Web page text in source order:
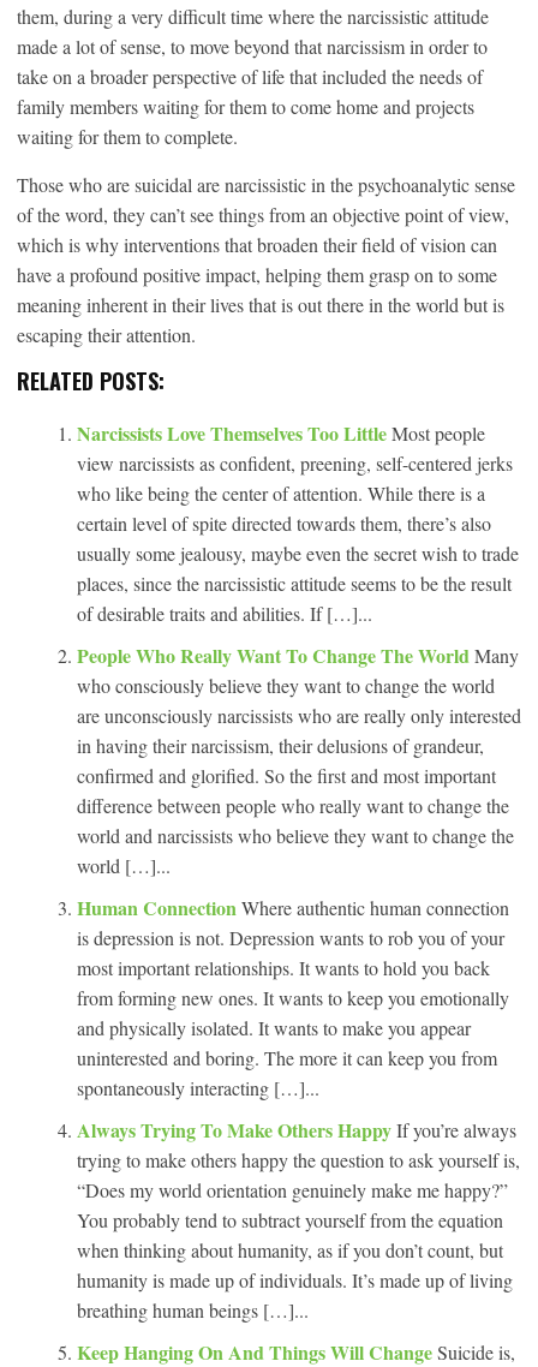
them, during a very difficult time where the narcissistic attitude
made a lot of sense, to move beyond that narcissism in order to
take on a broader perspective of life that included the needs of
family members waiting for them to come home and projects
waiting for them to complete.
Those who are suicidal are narcissistic in the psychoanalytic sense
of the word, they can’t see things from an objective point of view,
which is why interventions that broaden their field of vision can
have a profound positive impact, helping them grasp on to some
meaning inherent in their lives that is out there in the world but is
escaping their attention.
RELATED POSTS:
Narcissists Love Themselves Too LittleMost people
view narcissists as confident, preening, self-centered jerks
who like being the center of attention. While there is a
certain level of spite directed towards them, there’s also
usually some jealousy, maybe even the secret wish to trade
places, since the narcissistic attitude seems to be the result
of desirable traits and abilities. If […]...
People Who Really Want To Change The World Many
who consciously believe they want to change the world
are unconsciously narcissists who are really only interested
in having their narcissism, their delusions of grandeur,
confirmed and glorified. So the first and most important
difference between people who really want to change the
world and narcissists who believe they want to change the
world […]...
Human Connection Where authentic human connection
is depression is not. Depression wants to rob you of your
most important relationships. It wants to hold you back
from forming new ones. It wants to keep you emotionally
and physically isolated. It wants to make you appear
uninterested and boring. The more it can keep you from
spontaneously interacting […]...
Always Trying To Make Others HappyIf you’re always
trying to make others happy the question to ask yourself is,
“Does my world orientation genuinely make me happy?”
You probably tend to subtract yourself from the equation
when thinking about humanity, as if you don’t count, but
humanity is made up of individuals. It’s made up of living
breathing human beings […]...
Keep Hanging On And Things Will ChangeSuicide is,